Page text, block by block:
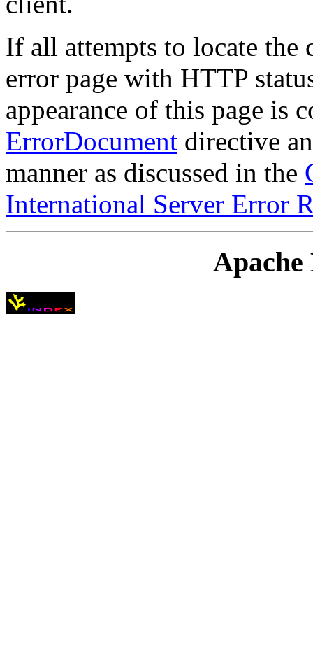
If all attempts to locate the
error page with HTTP
appearance of this page is
ErrorDocument directive
manner as discussed in the
International Server Error